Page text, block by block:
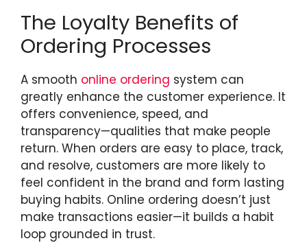
The Loyalty Benefits of
Ordering Processes
A smooth online ordering system can
greatly enhance the customer experience. It
offers convenience, speed, and
transparency—qualities that make people
return. When orders are easy to place, track,
and resolve, customers are more likely to
feel confident in the brand and form lasting
buying habits. Online ordering doesn’t just
make transactions easier—it builds a habit
loop grounded in trust.